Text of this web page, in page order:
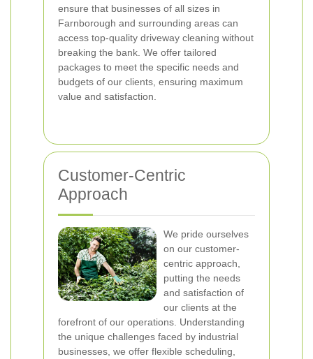
ensure that businesses of all sizes in
Farnborough and surrounding areas can
access top-quality driveway cleaning without
breaking the bank. We offer tailored
packages to meet the specific needs and
budgets of our clients, ensuring maximum
value and satisfaction.
Customer-Centric
Approach
We pride ourselves
on our customer-
centric approach,
putting the needs
and satisfaction of
our clients at the
forefront of our operations. Understanding
the unique challenges faced by industrial
businesses, we offer flexible scheduling,